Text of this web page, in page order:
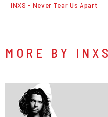
INXS - Never Tear Us Apart
MORE BY INXS